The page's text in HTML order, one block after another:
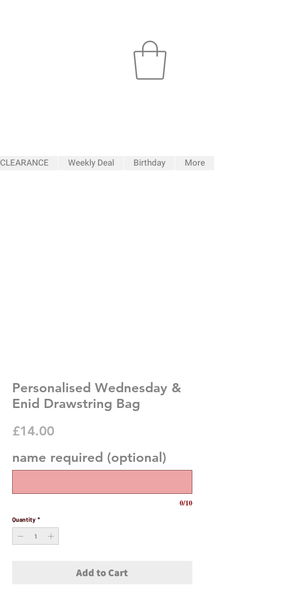
CLEARANCE Weekly Deal Birthday More
Personalised Wednesday &
Enid Drawstring Bag
£14.00Price
name required (optional)
0/10
Quantity *
Add to Cart